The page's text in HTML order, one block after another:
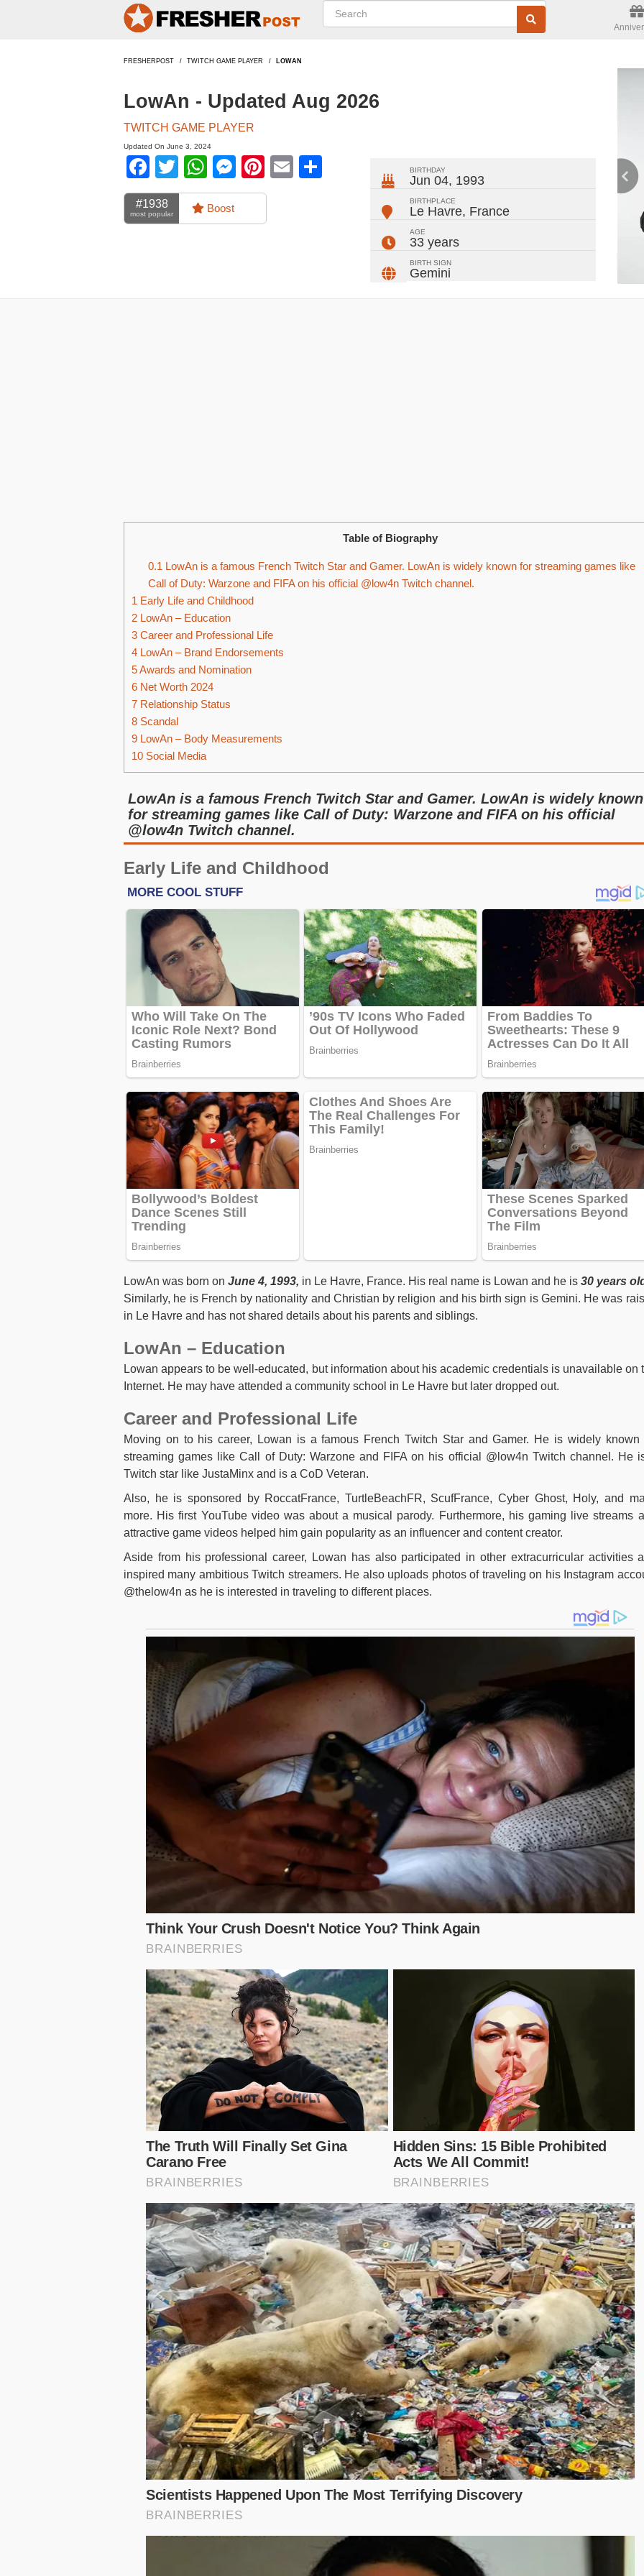
FRESHERPOST TWITCH GAME PLAYER LOWAN
LowAn - Updated Aug 2026
TWITCH GAME PLAYER
Updated On June 3, 2024
Facebook
TwitterWhatsApp
Messenger
Pinterest
Email
#1938
most popular Boost
BIRTHDAY
Jun 04, 1993
BIRTHPLACE
Le Havre, France
AGE
33 years
BIRTH SIGN
Gemini
Table of Biography
0.1 LowAn is a famous French Twitch Star and Gamer. LowAn is widely known for streaming games like
Call of Duty: Warzone and FIFA on his official @low4n Twitch channel.
1 Early Life and Childhood
2 LowAn – Education
3 Career and Professional Life
4 LowAn – Brand Endorsements
5Awards and Nomination
6 Net Worth 2024
7 Relationship Status
8 Scandal
9 LowAn – Body Measurements
10 Social Media
LowAn is a famous French Twitch Star and Gamer. LowAn is widely known
for streaming games like Call of Duty: Warzone and FIFA on his official
@low4n Twitch channel.
Early Life and Childhood
LowAn was born on June 4, 1993, in Le Havre, France. His real name is Lowan and he is 30 years
Similarly, he is French by nationality and Christian by religion and his birth sign is Gemini. He was
in Le Havre and has not shared details about his parents and siblings.
LowAn – Education
Lowan appears to be well-educated, but information about his academic credentials is unavailable on
Internet. He may have attended a community school in Le Havre but later dropped out.
Career and Professional Life
Moving on to his career, Lowan is a famous French Twitch Star and Gamer. He is widely known
streaming games like Call of Duty: Warzone and FIFA on his official @low4n Twitch channel. He
Twitch star like JustaMinx and is a CoD Veteran.
Also, he is sponsored by RoccatFrance, TurtleBeachFR, ScufFrance, Cyber Ghost, Holy, and
more. His first YouTube video was about a musical parody. Furthermore, his gaming live streams
attractive game videos helped him gain popularity as an influencer and content creator.
Aside from his professional career, Lowan has also participated in other extracurricular activities
inspired many ambitious Twitch streamers. He also uploads photos of traveling on his Instagram
@thelow4n as he is interested in traveling to different places.